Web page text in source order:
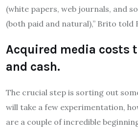
(white papers, web journals, and
(both paid and natural),” Brito told
Acquired media costs
and cash.
The crucial step is sorting out
will take a few experimentation,
are a couple of incredible